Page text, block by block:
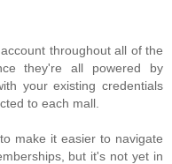
throughout all of the
they're all powered by
your existing credentials
to each mall.
make it easier to navigate
but it's not yet in